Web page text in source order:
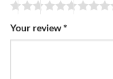
Your review*